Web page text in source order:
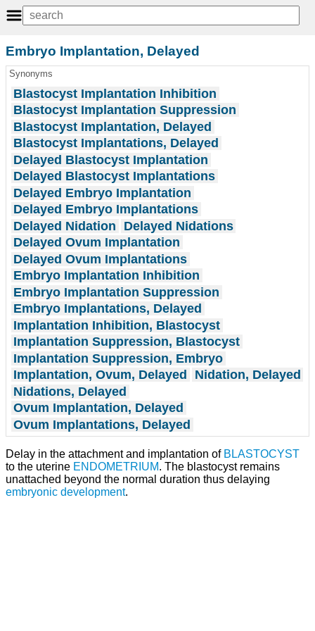
Embryo Implantation, Delayed
Synonyms
Blastocyst Implantation Inhibition
Blastocyst Implantation Suppression
Blastocyst Implantation, Delayed
Blastocyst Implantations, Delayed
Delayed Blastocyst Implantation
Delayed Blastocyst Implantations
Delayed Embryo Implantation
Delayed Embryo Implantations
Delayed Nidation
Delayed Nidations
Delayed Ovum Implantation
Delayed Ovum Implantations
Embryo Implantation Inhibition
Embryo Implantation Suppression
Embryo Implantations, Delayed
Implantation Inhibition, Blastocyst
Implantation Suppression, Blastocyst
Implantation Suppression, Embryo
Implantation, Ovum, Delayed
Nidation, Delayed
Nidations, Delayed
Ovum Implantation, Delayed
Ovum Implantations, Delayed
Delay in the attachment and implantation of BLASTOCYST
to the uterine ENDOMETRIUM. The blastocyst remains
unattached beyond the normal duration thus delaying
embryonic development.